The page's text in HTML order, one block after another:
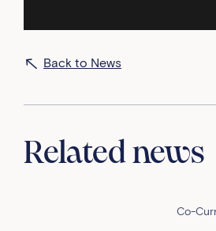
Back to News
Related news
Co-